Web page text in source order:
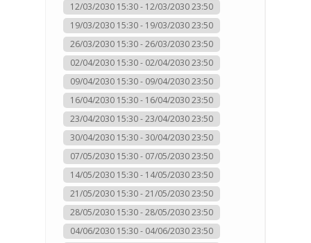
12/03/2030 15:30 - 12/03/2030 23:50
19/03/2030 15:30 - 19/03/2030 23:50
26/03/2030 15:30 - 26/03/2030 23:50
02/04/2030 15:30 - 02/04/2030 23:50
09/04/2030 15:30 - 09/04/2030 23:50
16/04/2030 15:30 - 16/04/2030 23:50
23/04/2030 15:30 - 23/04/2030 23:50
30/04/2030 15:30 - 30/04/2030 23:50
07/05/2030 15:30 - 07/05/2030 23:50
14/05/2030 15:30 - 14/05/2030 23:50
21/05/2030 15:30 - 21/05/2030 23:50
28/05/2030 15:30 - 28/05/2030 23:50
04/06/2030 15:30 - 04/06/2030 23:50